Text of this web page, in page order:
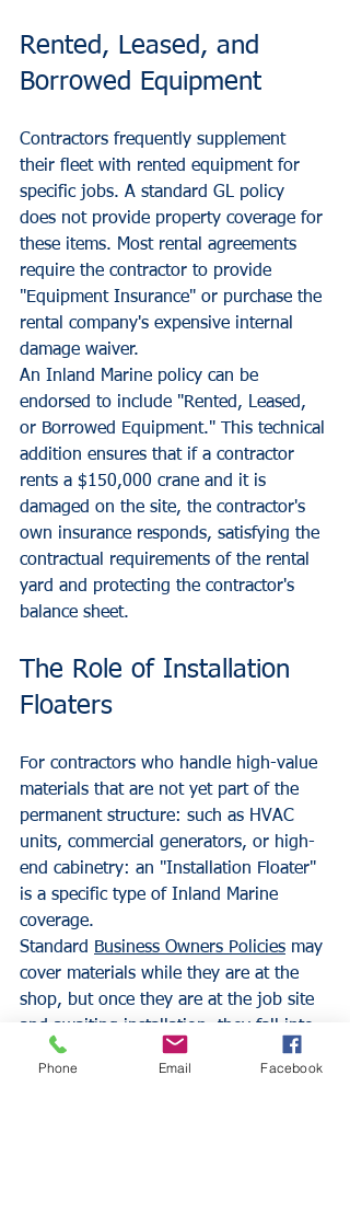
Rented, Leased, and
Borrowed Equipment
Contractors frequently supplement
their fleet with rented equipment for
specific jobs. A standard GL policy
does not provide property coverage for
these items. Most rental agreements
require the contractor to provide
"Equipment Insurance" or purchase the
rental company's expensive internal
damage waiver.
An Inland Marine policy can be
endorsed to include "Rented, Leased,
or Borrowed Equipment." This technical
addition ensures that if a contractor
rents a $150,000 crane and it is
damaged on the site, the contractor's
own insurance responds, satisfying the
contractual requirements of the rental
yard and protecting the contractor's
balance sheet.
The Role of Installation
Floaters
For contractors who handle high-value
materials that are not yet part of the
permanent structure: such as HVAC
units, commercial generators, or high-
end cabinetry: an "Installation Floater"
is a specific type of Inland Marine
coverage.
Standard Business Owners Policies may
cover materials while they are at the
shop, but once they are at the job site
and awaiting installation, they fall into
a gray area. The Installation Floater
covers these materials from the
Phone Email Facebook